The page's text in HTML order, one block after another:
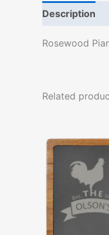
Description
Rosewood
Related